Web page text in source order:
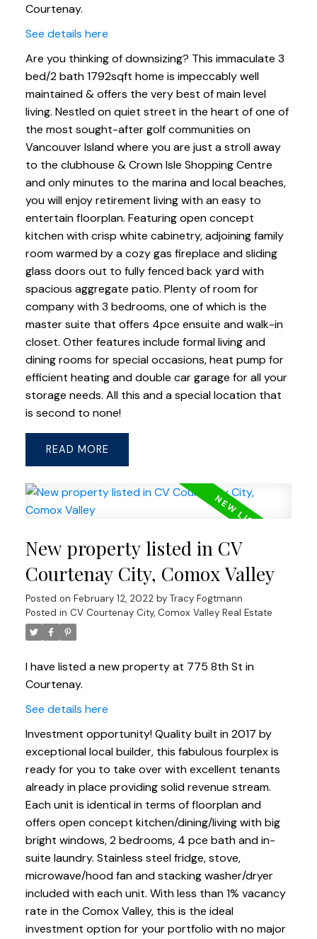
Courtenay.
See details here
Are you thinking of downsizing? This immaculate 3
bed/2 bath 1792sqft home is impeccably well
maintained & offers the very best of main level
living. Nestled on quiet street in the heart of one of
the most sought-after golf communities on
Vancouver Island where you are just a stroll away
to the clubhouse & Crown Isle Shopping Centre
and only minutes to the marina and local beaches,
you will enjoy retirement living with an easy to
entertain floorplan. Featuring open concept
kitchen with crisp white cabinetry, adjoining family
room warmed by a cozy gas fireplace and sliding
glass doors out to fully fenced back yard with
spacious aggregate patio. Plenty of room for
company with 3 bedrooms, one of which is the
master suite that offers 4pce ensuite and walk-in
closet. Other features include formal living and
dining rooms for special occasions, heat pump for
efficient heating and double car garage for all your
storage needs. All this and a special location that
is second to none!
READ
New property listed in CV
Courtenay City, Comox Valley
Posted on February 12, 2022 by Tracy Fogtmann
Posted in CV Courtenay City, Comox Valley Real Estate
I have listed a new property at 775 8th St in
Courtenay.
See details here
Investment opportunity! Quality built in 2017 by
exceptional local builder, this fabulous fourplex is
ready for you to take over with excellent tenants
already in place providing solid revenue stream.
Each unit is identical in terms of floorplan and
offers open concept kitchen/dining/living with big
bright windows, 2 bedrooms, 4 pce bath and in-
suite laundry. Stainless steel fridge, stove,
microwave/hood fan and stacking washer/dryer
included with each unit. With less than 1% vacancy
rate in the Comox Valley, this is the ideal
investment option for your portfolio with no major